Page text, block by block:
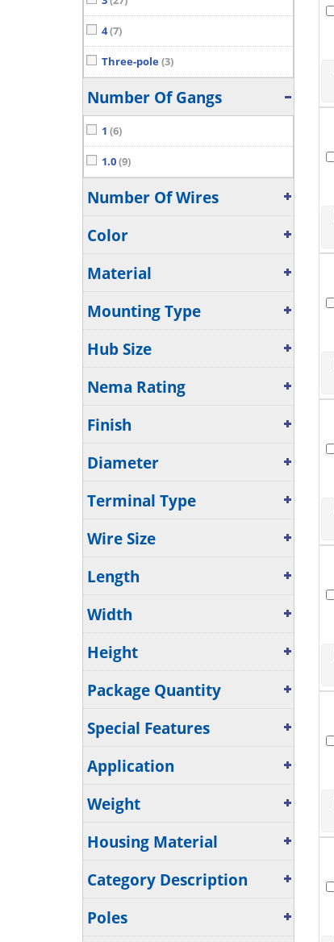
4(7)
Three-pole(3)
Number Of Gangs
1 (6)
1.0(9)
Number Of Wires
Color
Material
Mounting Type
Hub Size
Nema Rating
Finish
Diameter
Terminal Type
Wire Size
Length
Width
Height
Package Quantity
Special Features
Application
Weight
Housing Material
Category Description
Poles